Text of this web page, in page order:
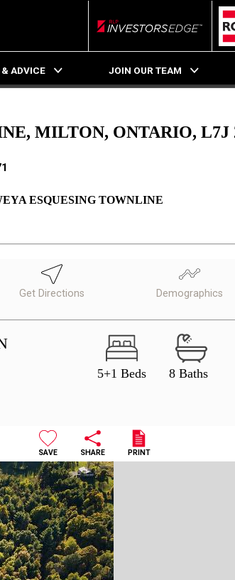
RLP InvestorsEdge
ADVICE JOIN OUR TEAM
MILTON, ONTARIO, L7J
ESQUESING TOWNLINE
Get Directions Demographics
5+1 Beds 8 Baths
SAVE SHARE PRINT